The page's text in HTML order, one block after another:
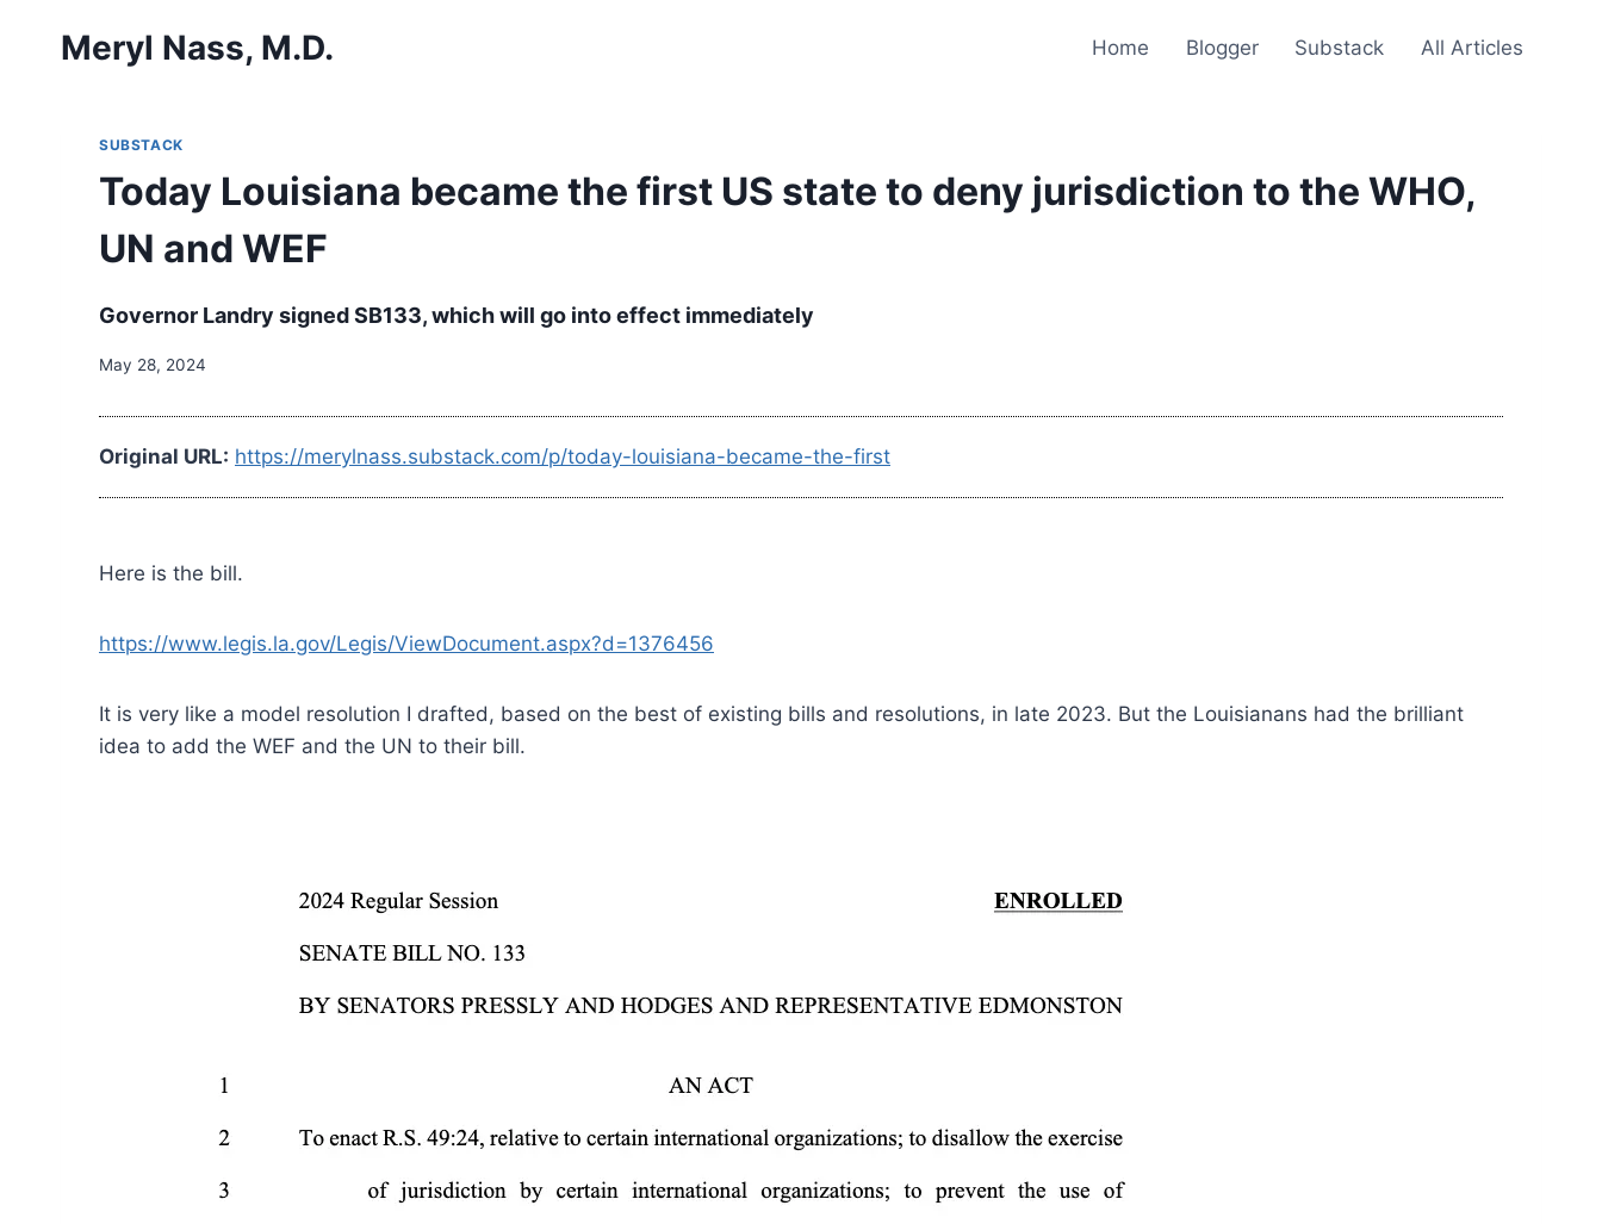
Meryl Nass, M.D. Home Blogger Substack All Articles
SUBSTACK
Today Louisiana became the first US state to deny jurisdiction to the WHO,
UN and WEF
Governor Landry signed SB133, which will go into effect immediately
May 28, 2024
Original URL: https://merylnass.substack.com/p/today-louisiana-became-the-first
Here is the bill.
https://www.legis.la.gov/Legis/ViewDocument.aspx?d=1376456
It is very like a model resolution I drafted, based on the best of existing bills and resolutions, in late 2023. But the Louisianans had the brilliant
idea to add the WEF and the UN to their bill.